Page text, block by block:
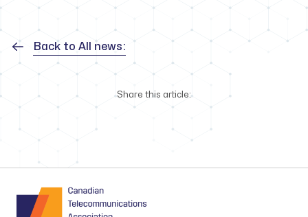
Back to All news:
Share this article: